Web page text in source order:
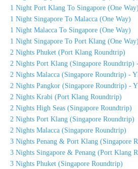
1 Night Port Klang To Singapore (One Way)
1 Night Singapore To Malacca (One Way)
1 Night Malacca To Singapore (One Way)
1 Night Singapore To Port Klang (One Way)
2 Nights Phuket (Port Klang Roundtrip)
2 Nights Port Klang (Singapore Roundtrip)
2 Nights Malacca (Singapore Roundtrip) -
2 Nights Pangkor (Singapore Roundtrip) -
2 Nights Krabi (Port Klang Roundtrip)
2 Nights High Seas (Singapore Roundtrip)
2 Nights Port Klang (Singapore Roundtrip)
2 Nights Malacca (Singapore Roundtrip)
3 Nights Penang & Port Klang (Singapore
3 Nights Singapore & Penang (Port Klang
3 Nights Phuket (Singapore Roundtrip)